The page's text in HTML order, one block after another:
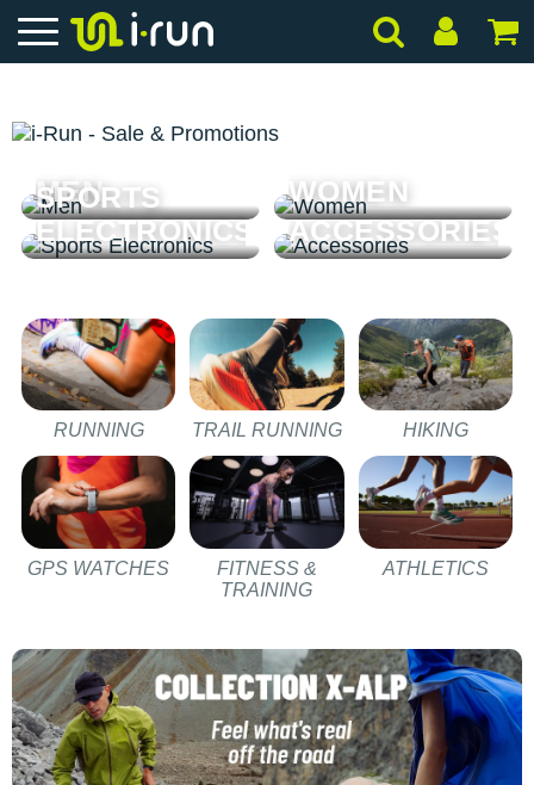
MEN WOMEN
SPORTS
ELECTRONICS
ACCESSORIES
RUNNING TRAIL RUNNING HIKING
GPS WATCHES
FITNESS &
TRAINING
ATHLETICS